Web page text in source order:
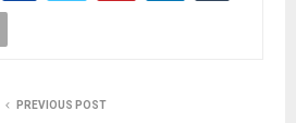
PREVIOUS POST